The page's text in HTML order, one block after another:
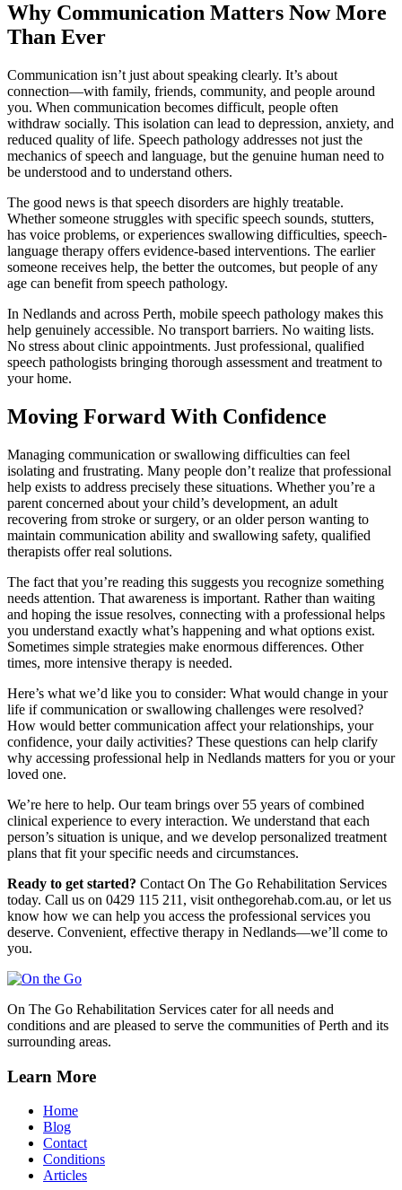
Why Communication Matters Now More
Than Ever
Communication isn’t just about speaking clearly. It’s about
connection—with family, friends, community, and people around
you. When communication becomes difficult, people often
withdraw socially. This isolation can lead to depression, anxiety, and
reduced quality of life. Speech pathology addresses not just the
mechanics of speech and language, but the genuine human need to
be understood and to understand others.
The good news is that speech disorders are highly treatable.
Whether someone struggles with specific speech sounds, stutters,
has voice problems, or experiences swallowing difficulties, speech-
language therapy offers evidence-based interventions. The earlier
someone receives help, the better the outcomes, but people of any
age can benefit from speech pathology.
In Nedlands and across Perth, mobile speech pathology makes this
help genuinely accessible. No transport barriers. No waiting lists.
No stress about clinic appointments. Just professional, qualified
speech pathologists bringing thorough assessment and treatment to
your home.
Moving Forward With Confidence
Managing communication or swallowing difficulties can feel
isolating and frustrating. Many people don’t realize that professional
help exists to address precisely these situations. Whether you’re a
parent concerned about your child’s development, an adult
recovering from stroke or surgery, or an older person wanting to
maintain communication ability and swallowing safety, qualified
therapists offer real solutions.
The fact that you’re reading this suggests you recognize something
needs attention. That awareness is important. Rather than waiting
and hoping the issue resolves, connecting with a professional helps
you understand exactly what’s happening and what options exist.
Sometimes simple strategies make enormous differences. Other
times, more intensive therapy is needed.
Here’s what we’d like you to consider: What would change in your
life if communication or swallowing challenges were resolved?
How would better communication affect your relationships, your
confidence, your daily activities? These questions can help clarify
why accessing professional help in Nedlands matters for you or your
loved one.
We’re here to help. Our team brings over 55 years of combined
clinical experience to every interaction. We understand that each
person’s situation is unique, and we develop personalized treatment
plans that fit your specific needs and circumstances.
Ready to get started? Contact On The Go Rehabilitation Services
today. Call us on 0429 115 211, visit onthegorehab.com.au, or let us
know how we can help you access the professional services you
deserve. Convenient, effective therapy in Nedlands—we’ll come to
you.
On The Go Rehabilitation Services cater for all needs and
conditions and are pleased to serve the communities of Perth and its
surrounding areas.
Learn More
Home
Blog
Contact
Conditions
Articles